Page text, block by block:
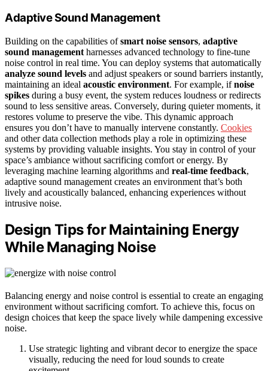
Adaptive Sound Management
Building on the capabilities ofsmart noise sensors, adaptive
sound management harnesses advanced technology to fine-tune
noise control in real time. You can deploy systems that automatically
analyze sound levels and adjust speakers or sound barriers instantly,
maintaining an ideal acoustic environment. For example, ifnoise
spikes during a busy event, the system reduces loudness or redirects
sound to less sensitive areas. Conversely, during quieter moments, it
restores volume to preserve the vibe. This dynamic approach
ensures you don’t have to manually intervene constantly. Cookies
and other data collection methods play a role in optimizing these
systems by providing valuable insights. You stay in control of your
space’s ambiance without sacrificing comfort or energy. By
leveraging machine learning algorithms and real-time feedback,
adaptive sound management creates an environment that’s both
lively and acoustically balanced, enhancing experiences without
intrusive noise.
Design Tips for Maintaining Energy
While Managing Noise
Balancing energy and noise control is essential to create an engaging
environment without sacrificing comfort. To achieve this, focus on
design choices that keep the space lively while dampening excessive
noise.
Use strategic lighting and vibrant decor to energize the space
visually, reducing the need for loud sounds to create